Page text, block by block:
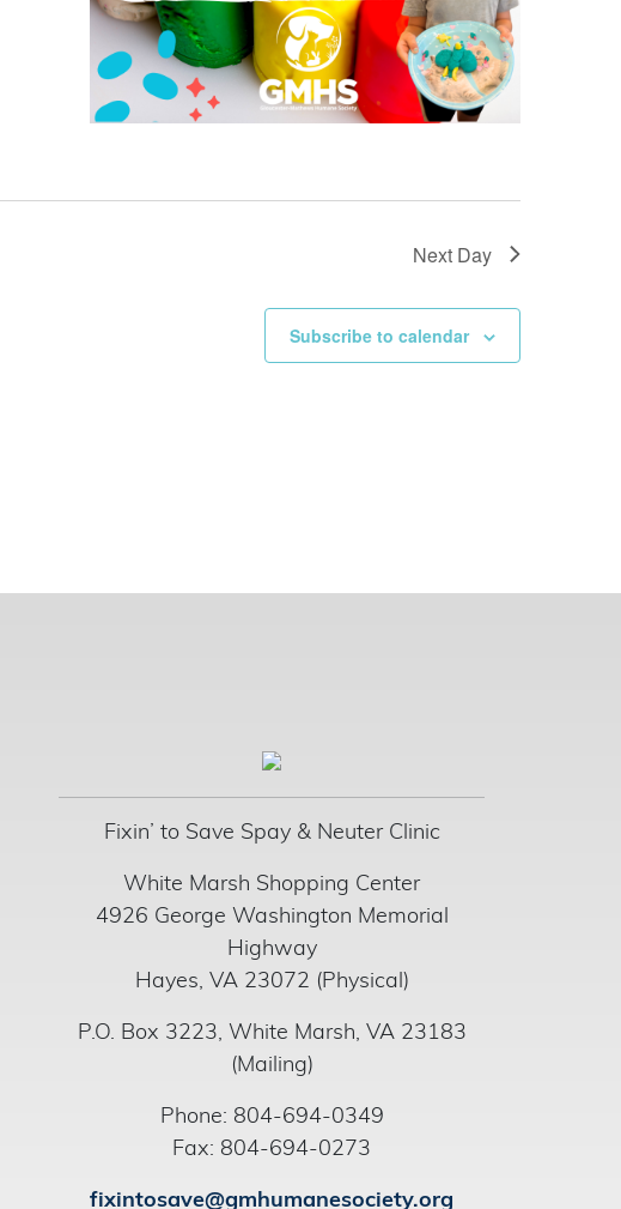
Next Day
Subscribe to calendar
Fixin’ to Save Spay & Neuter Clinic
White Marsh Shopping Center
4926 George Washington Memorial
Highway
Hayes, VA 23072 (Physical)
P.O. Box 3223, White Marsh, VA 23183
(Mailing)
Phone: 804-694-0349
Fax: 804-694-0273
fixintosave@gmhumanesociety.org